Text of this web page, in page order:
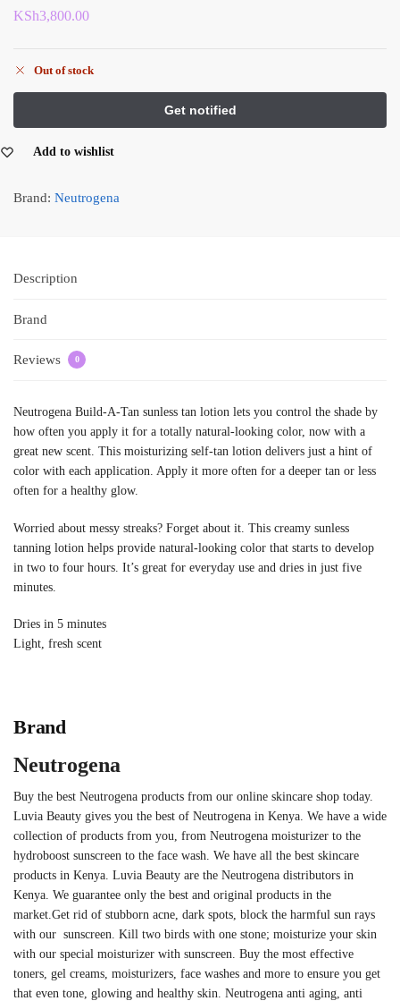
KSh3,800.00
Out of stock
Add to wishlist
Brand: Neutrogena
Description
Brand
Reviews 0
Neutrogena Build-A-Tan sunless tan lotion lets you control the shade by
how often you apply it for a totally natural-looking color, now with a
great new scent. This moisturizing self-tan lotion delivers just a hint of
color with each application. Apply it more often for a deeper tan or less
often for a healthy glow.
Worried about messy streaks? Forget about it. This creamy sunless
tanning lotion helps provide natural-looking color that starts to develop
in two to four hours. It’s great for everyday use and dries in just five
minutes.
Dries in 5 minutes
Light, fresh scent
Brand
Neutrogena
Buy the best Neutrogena products from our online skincare shop today.
Luvia Beauty gives you the best of Neutrogena in Kenya. We have a wide
collection of products from you, from Neutrogena moisturizer to the
hydroboost sunscreen to the face wash. We have all the best skincare
products in Kenya. Luvia Beauty are the Neutrogena distributors in
Kenya. We guarantee only the best and original products in the
market. Get rid of stubborn acne, dark spots, block the harmful sun rays
with our sunscreen. Kill two birds with one stone; moisturize your skin
with our special moisturizer with sunscreen. Buy the most effective
toners, gel creams, moisturizers, face washes and more to ensure you get
that even tone, glowing and healthy skin. Neutrogena anti aging, anti